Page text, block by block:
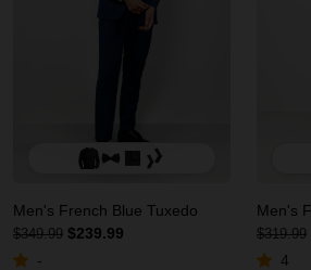
Men's French Blue Tuxedo
$349.99 $239.99
-
Men's
$319.99
4